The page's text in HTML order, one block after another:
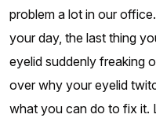
problem a lot in our
your day, the last thing
eyelid suddenly freaking
over why your eyelid
what you can do to fix it.